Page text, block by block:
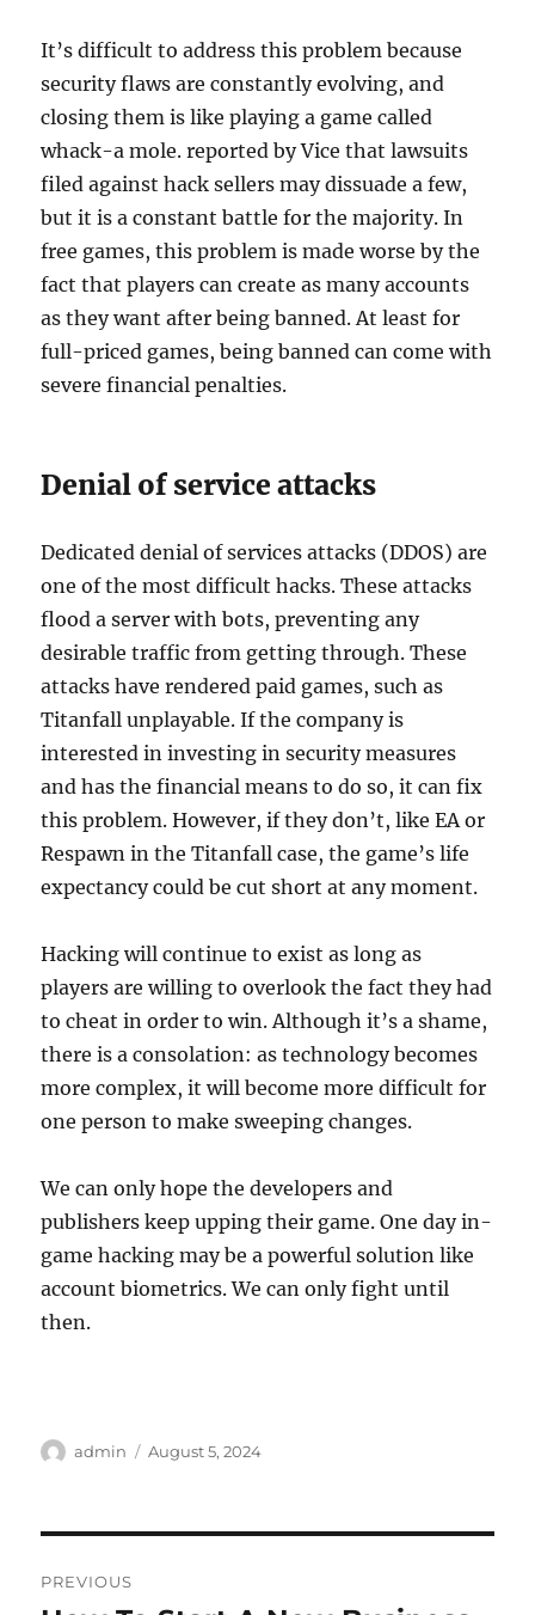
It’s difficult to address this problem because
security flaws are constantly evolving, and
closing them is like playing a game called
whack-a mole. reported by Vice that lawsuits
filed against hack sellers may dissuade a few,
but it is a constant battle for the majority. In
free games, this problem is made worse by the
fact that players can create as many accounts
as they want after being banned. At least for
full-priced games, being banned can come with
severe financial penalties.
Denial of service attacks
Dedicated denial of services attacks (DDOS) are
one of the most difficult hacks. These attacks
flood a server with bots, preventing any
desirable traffic from getting through. These
attacks have rendered paid games, such as
Titanfall unplayable. If the company is
interested in investing in security measures
and has the financial means to do so, it can fix
this problem. However, if they don’t, like EA or
Respawn in the Titanfall case, the game’s life
expectancy could be cut short at any moment.
Hacking will continue to exist as long as
players are willing to overlook the fact they had
to cheat in order to win. Although it’s a shame,
there is a consolation: as technology becomes
more complex, it will become more difficult for
one person to make sweeping changes.
We can only hope the developers and
publishers keep upping their game. One day in-
game hacking may be a powerful solution like
account biometrics. We can only fight until
then.
Author
admin
Posted
August 5, 2024
PREVIOUS